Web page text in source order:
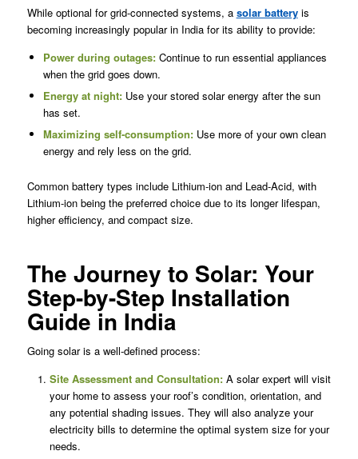
While optional for grid-connected systems, a solar batteryis
becoming increasingly popular in India for its ability to provide:
Power during outages:Continue to run essential appliances
when the grid goes down.
Energy at night:Use your stored solar energy after the sun
has set.
Maximizing self-consumption:Use more of your own clean
energy and rely less on the grid.
Common battery types include Lithium-ion and Lead-Acid, with
Lithium-ion being the preferred choice due to its longer lifespan,
higher efficiency, and compact size.
The Journey to Solar: Your
Step-by-Step Installation
Guide in India
Going solar is a well-defined process:
Site Assessment and Consultation:A solar expert will visit
your home to assess your roof’s condition, orientation, and
any potential shading issues. They will also analyze your
electricity bills to determine the optimal system size for your
needs.